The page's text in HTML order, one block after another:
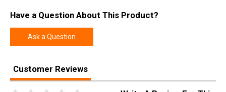
Have a Question About This Product?
Ask a Question
Customer Reviews